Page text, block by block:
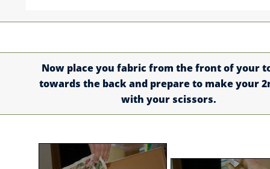
Now place you fabric from the front of your
towards the back and prepare to make your
with your scissors.